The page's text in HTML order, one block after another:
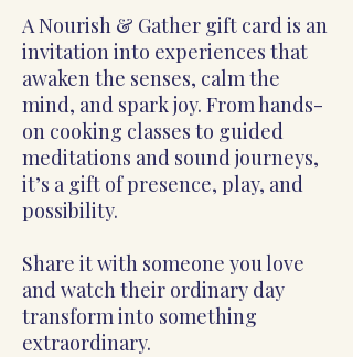
A Nourish & Gather gift card is an
invitation into experiences that
awaken the senses, calm the
mind, and spark joy. From hands-
on cooking classes to guided
meditations and sound journeys,
it’s a gift of presence, play, and
possibility.
Share it with someone you love
and watch their ordinary day
transform into something
extraordinary.